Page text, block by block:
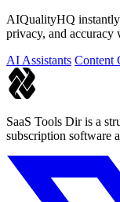
AIQualityHQ
privacy, and accuracy
AI Assistants Content
SaaS Tools Dir is a
subscription software